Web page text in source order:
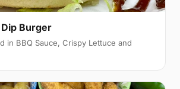
Burger
in BBQ Sauce, Crispy Lettuce and